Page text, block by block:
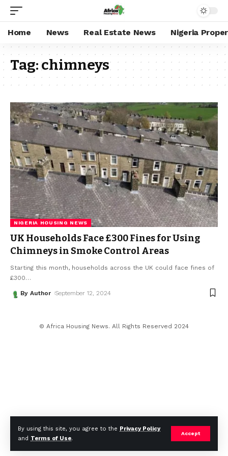
By using this site, you agree to the Privacy Policy
and Terms of Use.
Accept
Home News Real Estate News Nigeria
Tag:chimneys
NIGERIA HOUSING NEWS
UK Households Face £300 Fines for Using
Chimneys in Smoke Control Areas
Starting this month, households across the UK could face fines of
£300…
By Author September 12, 2024
© Africa Housing News. All Rights Reserved 2024